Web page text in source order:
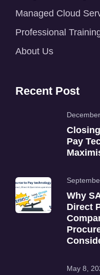
Managed Cloud
Professional
About Us
Recent Post
Pay
Why
Direct
May 8,